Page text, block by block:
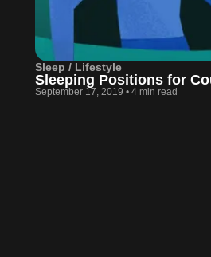
Sleep / Lifestyle
Sleeping Positions for
September 17, 2019 • 4 min read